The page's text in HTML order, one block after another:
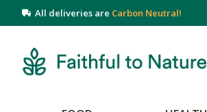
All deliveries are Carbon Neutral!